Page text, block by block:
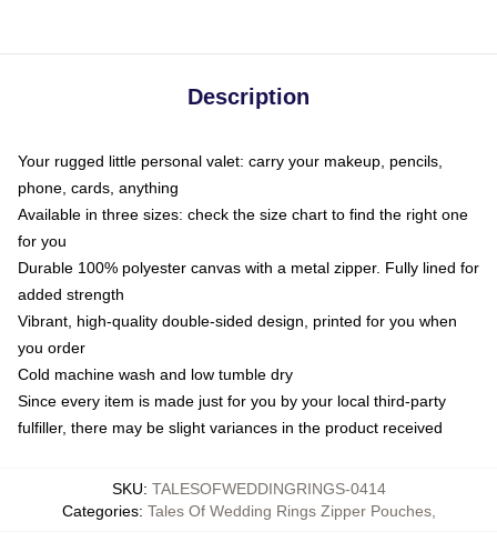
Description
Your rugged little personal valet: carry your makeup, pencils,
phone, cards, anything
Available in three sizes: check the size chart to find the right one
for you
Durable 100% polyester canvas with a metal zipper. Fully lined for
added strength
Vibrant, high-quality double-sided design, printed for you when
you order
Cold machine wash and low tumble dry
Since every item is made just for you by your local third-party
fulfiller, there may be slight variances in the product received
SKU: TALESOFWEDDINGRINGS-0414
Categories: Tales Of Wedding Rings Zipper Pouches,